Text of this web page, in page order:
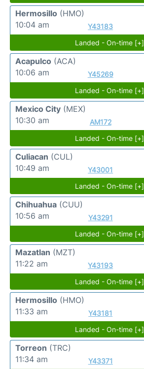
Hermosillo (HMO)
10:04 am
Y43183
Landed - On-time [+]
Acapulco (ACA)
10:06 am
Y45269
Landed - On-time [+]
Mexico City (MEX)
10:30 am
AM172
Landed - On-time [+]
Culiacan (CUL)
10:49 am
Y43001
Landed - On-time [+]
Chihuahua (CUU)
10:56 am
Y43291
Landed - On-time [+]
Mazatlan (MZT)
11:22 am
Y43193
Landed - On-time [+]
Hermosillo (HMO)
11:33 am
Y43181
Landed - On-time [+]
Torreon (TRC)
11:34 am
Y43371